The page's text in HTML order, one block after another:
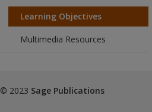
Learning Objectives
Multimedia Resources
© 2023 Sage Publications